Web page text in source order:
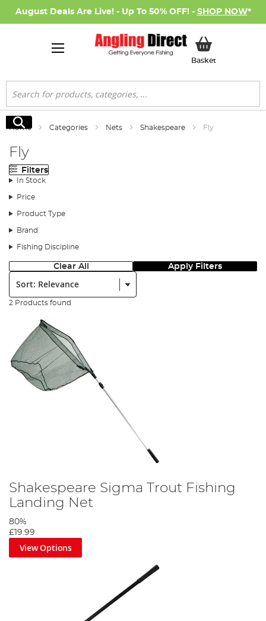
August Deals Are Live! - Up To 50% OFF! - SHOP NOW*
BasketMy Basket
Search
Search
Home Categories Nets Shakespeare Fly
Fly
Filters
In Stock
Price
Product Type
Brand
Fishing Discipline
Clear All Apply Filters
Sort:
2 Products found
Shakespeare Sigma Trout Fishing
Landing Net
80%
£19.99
View Options